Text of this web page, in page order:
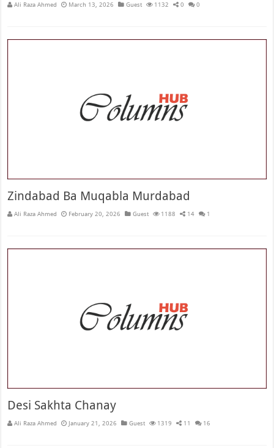
Ali Raza Ahmed March 13, 2026 Guest 1132 0 0
Zindabad Ba Muqabla Murdabad
Ali Raza Ahmed February 20, 2026 Guest 1188 14 1
Desi Sakhta Chanay
Ali Raza Ahmed January 21, 2026 Guest 1319 11 16